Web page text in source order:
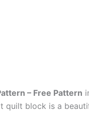
– Free Pattern
quilt block is a